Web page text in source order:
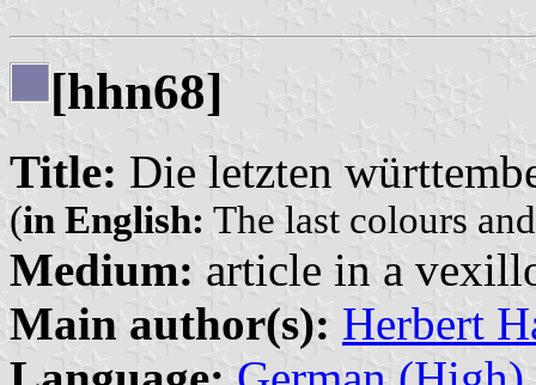
[hhn68]
Title: Die letzten
(in English: The last colours
Medium: article in a
Main author(s): Herbert